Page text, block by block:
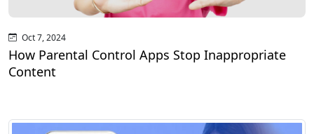
Oct 7, 2024
How Parental Control Apps Stop Inappropriate
Content